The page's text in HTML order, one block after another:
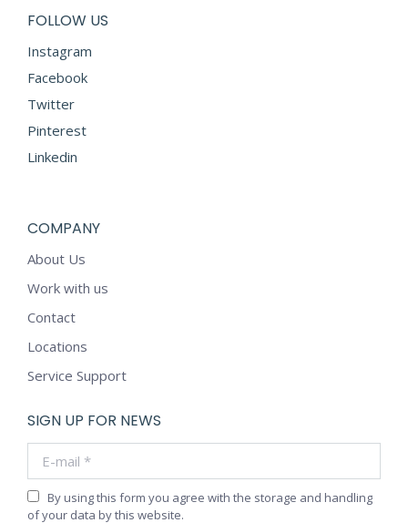
FOLLOW US
Instagram
Facebook
Twitter
Pinterest
Linkedin
COMPANY
About Us
Work with us
Contact
Locations
Service Support
SIGN UP FOR NEWS
By using this form you agree with the storage and handling
of your data by this website.